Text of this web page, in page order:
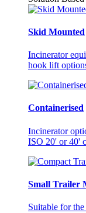
Skid Mounted
Incinerator
hook lift
Containerised
Incinerator
ISO 20' or 40'
Small Trailer
Suitable for